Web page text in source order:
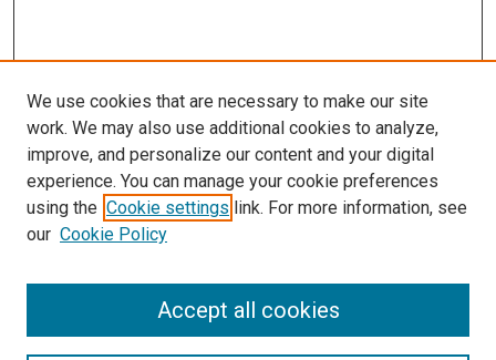
SEARCH
We use cookies that are necessary to make our site
work. We may also use additional cookies to analyze,
improve, and personalize our content and your digital
experience. You can manage your cookie preferences
using the Cookie settings link. For more information, see
our Cookie Policy
Accept all cookies